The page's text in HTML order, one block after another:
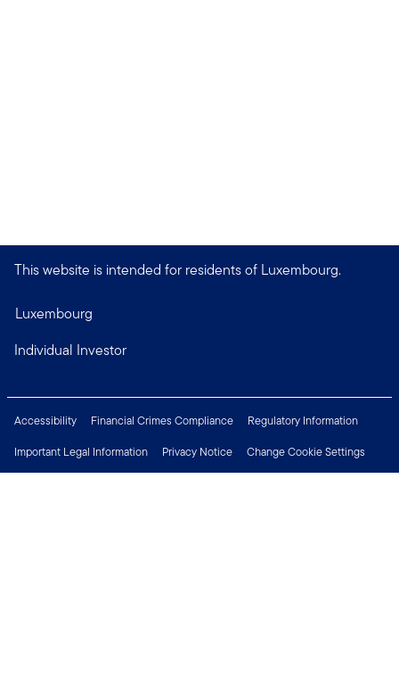
This website is intended for residents of Luxembourg.
Luxembourg
Individual Investor
Accessibility Financial Crimes Compliance
Regulatory Information
Important Legal Information
Privacy Notice
Change Cookie Settings